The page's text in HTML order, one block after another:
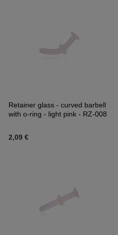
Retainer glass - curved barbell
with o-ring - light pink - RZ-008
2,09 €